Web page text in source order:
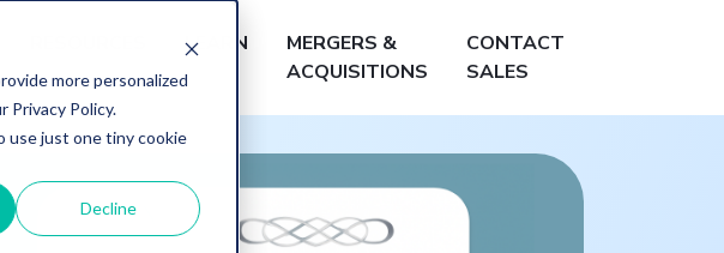
more personalized
Privacy Policy.
use just one tiny cookie
Decline
LEARN
MERGERS &
ACQUISITIONS
CONTACT
SALES